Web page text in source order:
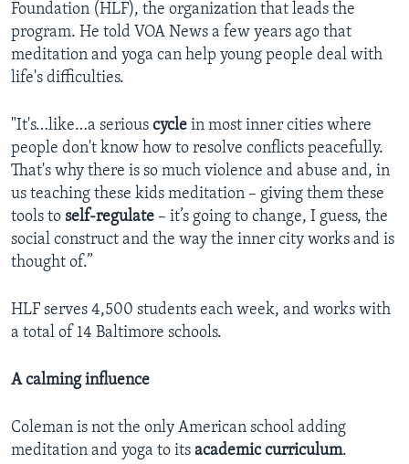
Foundation (HLF), the organization that leads the
program. He told VOA News a few years ago that
meditation and yoga can help young people deal with
life's difficulties.
"It's…like…a serious cycle in most inner cities where
people don't know how to resolve conflicts peacefully.
That's why there is so much violence and abuse and, in
us teaching these kids meditation – giving them these
tools to self-regulate – it’s going to change, I guess, the
social construct and the way the inner city works and is
thought of.”
HLF serves 4,500 students each week, and works with
a total of 14 Baltimore schools.
A calming influence
Coleman is not the only American school adding
meditation and yoga to its academic curriculum.